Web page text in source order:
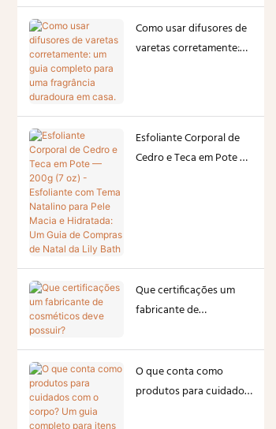
Como usar difusores de
varetas corretamente:
Esfoliante Corporal de
Cedro e Teca em Pote —
Que certificações um
fabricante de
possuir?
O que conta como
produtos para cuidados